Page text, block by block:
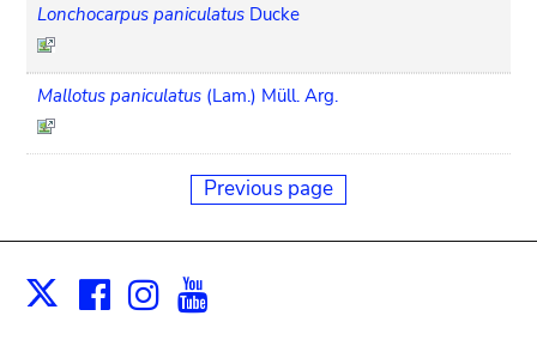
Lonchocarpus paniculatus Ducke
Mallotus paniculatus (Lam.) Müll. Arg.
Previous page
X Facebook
Instagram